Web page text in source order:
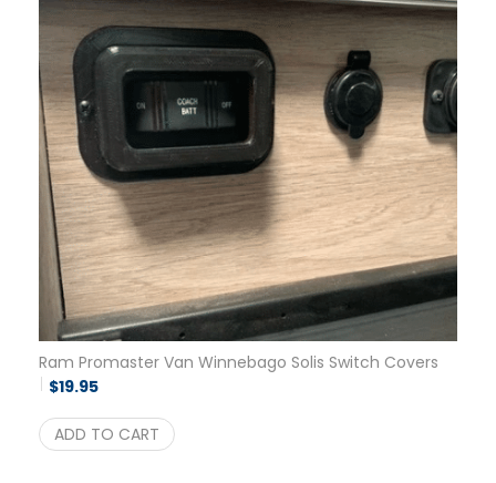
range: $299.95 through $525.25
Ram Promaster Van Winnebago Solis Switch Covers
$19.95
ADD TO CART